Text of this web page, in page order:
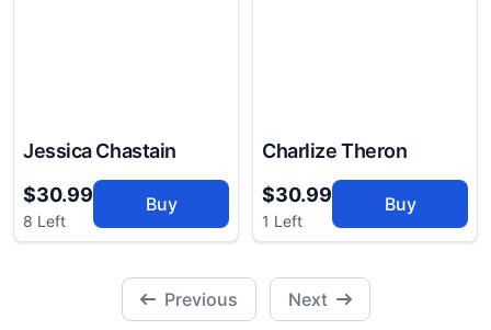
Jessica Chastain
$30.99
8 Left
Buy
Charlize Theron
$30.99
1 Left
Buy
Previous Next